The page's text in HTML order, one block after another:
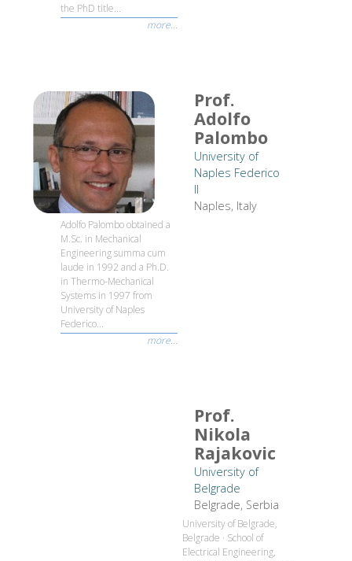
the PhD title...
more...
Prof.
Adolfo
Palombo
University of
Naples Federico
II
Naples, Italy
Adolfo Palombo obtained a
M.Sc. in Mechanical
Engineering summa cum
laude in 1992 and a Ph.D.
in Thermo-Mechanical
Systems in 1997 from
University of Naples
Federico...
more...
Prof.
Nikola
Rajakovic
University of
Belgrade
Belgrade, Serbia
University of Belgrade,
Belgrade · School of
Electrical Engineering,